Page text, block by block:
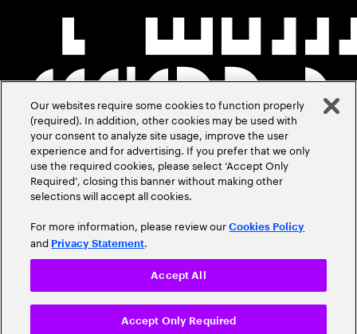
Our websites require some cookies to function properly
(required). In addition, other cookies may be used with
your consent to analyze site usage, improve the user
experience and for advertising. If you prefer that we only
use the required cookies, please select ‘Accept Only
Required’, closing this banner without making other
selections will accept all cookies.
For more information, please review ourCookies Policy
and Privacy Statement.
Accept Only Required
Accept All